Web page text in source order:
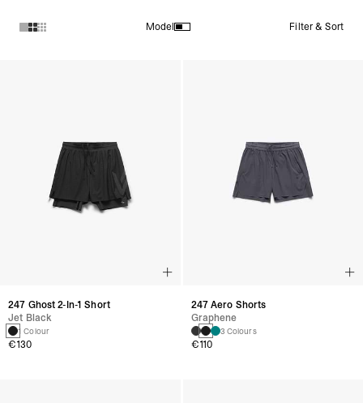
Model Filter & Sort
247 Ghost 2-In-1 Short
Jet Black
1 Colour
€130
247 Aero Shorts
Graphene
3 Colours
€110